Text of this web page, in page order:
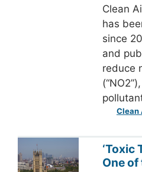
Clean
has
since
and
reduce
Clean
‘Toxic
One